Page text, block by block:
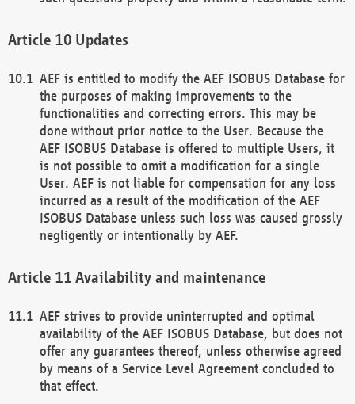
Updates
AEF is entitled to modify the AEF ISOBUS Database for
the purposes of making improvements to the
functionalities and correcting errors. This may be
done without prior notice to the User. Because the
AEF ISOBUS Database is offered to multiple Users, it
is not possible to omit a modification for a single
User. AEF is not liable for compensation for any loss
incurred as a result of the modification of the AEF
ISOBUS Database unless such loss was caused grossly
negligently or intentionally by AEF.
Availability and maintenance
AEF strives to provide uninterrupted and optimal
availability of the AEF ISOBUS Database, but does not
offer any guarantees thereof, unless otherwise agreed
by means of a Service Level Agreement concluded to
that effect.